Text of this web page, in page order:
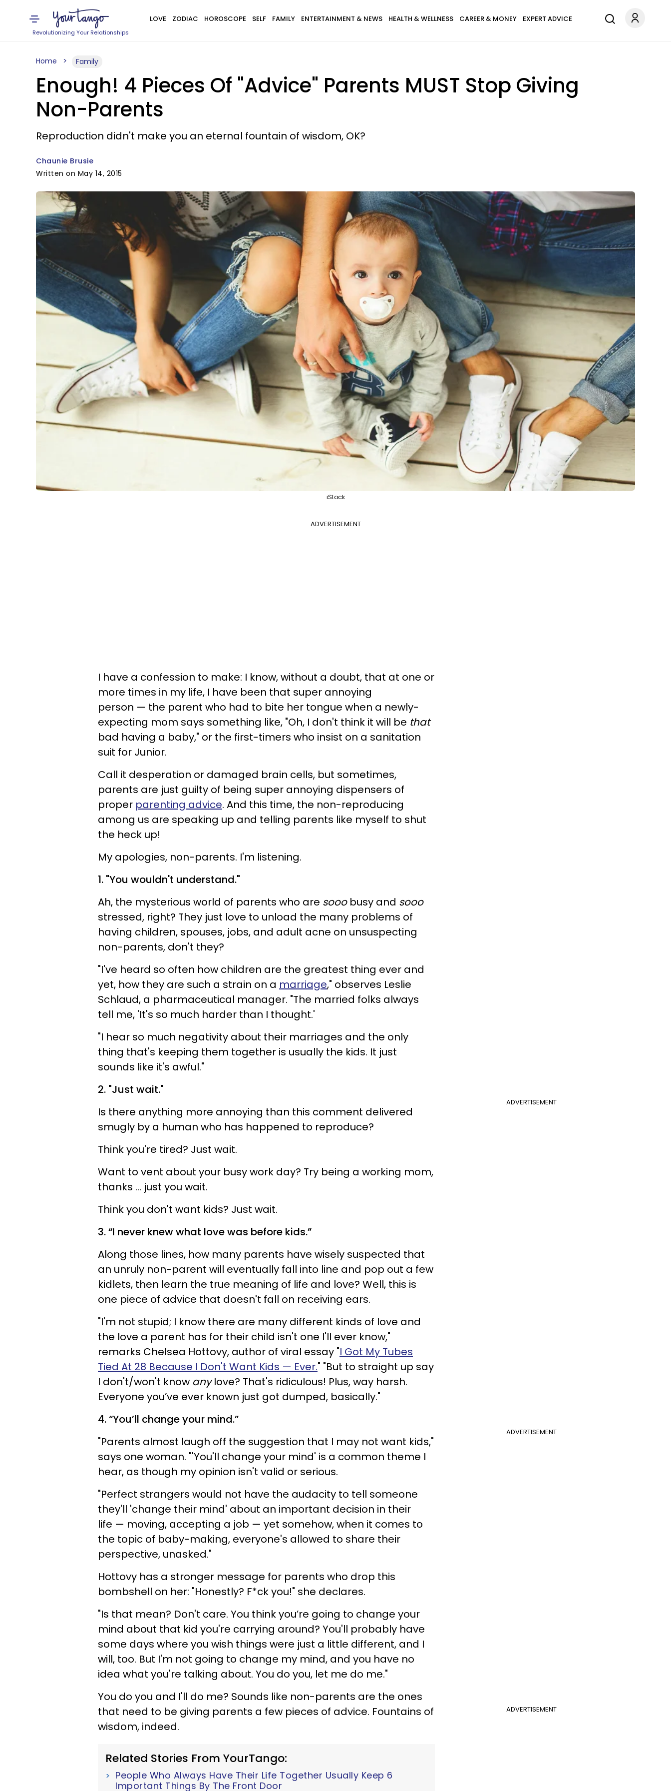
Revolutionizing Your Relationships
LOVE ZODIAC HOROSCOPE SELF FAMILY ENTERTAINMENT & NEWS HEALTH & WELLNESS CAREER & MONEY EXPERT ADVICE
Home Family
Enough! 4 Pieces Of "Advice" Parents MUST Stop Giving
Non-Parents
Reproduction didn't make you an eternal fountain of wisdom, OK?
Chaunie Brusie
Written on May 14, 2015
iStock
ADVERTISEMENT
I have a confession to make: I know, without a doubt, that at one or
more times in my life, I have been that super annoying
person — the parent who had to bite her tongue when a newly-
expecting mom says something like, "Oh, I don't think it will be that
bad having a baby," or the first-timers who insist on a sanitation
suit for Junior.
Call it desperation or damaged brain cells, but sometimes,
parents are just guilty of being super annoying dispensers of
proper parenting advice. And this time, the non-reproducing
among us are speaking up and telling parents like myself to shut
the heck up!
My apologies, non-parents. I'm listening.
1. "You wouldn't understand."
Ah, the mysterious world of parents who are sooobusy and sooo
stressed, right? They just love to unload the many problems of
having children, spouses, jobs, and adult acne on unsuspecting
non-parents, don't they?
"I've heard so often how children are the greatest thing ever and
yet, how they are such a strain on a marriage," observes Leslie
Schlaud, a pharmaceutical manager. "The married folks always
tell me, 'It's so much harder than I thought.'
"I hear so much negativity about their marriages and the only
thing that's keeping them together is usually the kids. It just
sounds like it's awful."
ADVERTISEMENT
2. "Just wait."
Is there anything more annoying than this comment delivered
smugly by a human who has happened to reproduce?
Think you're tired? Just wait.
Want to vent about your busy work day? Try being a working mom,
thanks ... just you wait.
Think you don't want kids? Just wait.
3. “I never knew what love was before kids.”
Along those lines, how many parents have wisely suspected that
an unruly non-parent will eventually fall into line and pop out a few
kidlets, then learn the true meaning of life and love? Well, this is
one piece of advice that doesn't fall on receiving ears.
"I'm not stupid; I know there are many different kinds of love and
the love a parent has for their child isn't one I'll ever know,"
remarks Chelsea Hottovy, author of viral essay "I Got My Tubes
Tied At 28 Because I Don't Want Kids — Ever." "But to straight up say
I don't/won't know anylove? That's ridiculous! Plus, way harsh.
Everyone you’ve ever known just got dumped, basically."
ADVERTISEMENT
4. “You’ll change your mind.”
"Parents almost laugh off the suggestion that I may not want kids,"
says one woman. "'You'll change your mind' is a common theme I
hear, as though my opinion isn't valid or serious.
"Perfect strangers would not have the audacity to tell someone
they'll 'change their mind' about an important decision in their
life — moving, accepting a job — yet somehow, when it comes to
the topic of baby-making, everyone's allowed to share their
perspective, unasked."
Hottovy has a stronger message for parents who drop this
bombshell on her: "Honestly? F*ck you!" she declares.
"Is that mean? Don't care. You think you’re going to change your
mind about that kid you're carrying around? You'll probably have
some days where you wish things were just a little different, and I
will, too. But I'm not going to change my mind, and you have no
idea what you're talking about. You do you, let me do me."
ADVERTISEMENT
You do you and I'll do me? Sounds like non-parents are the ones
that need to be giving parents a few pieces of advice. Fountains of
wisdom, indeed.
Related Stories From YourTango:
People Who Always Have Their Life Together Usually Keep 6
Important Things By The Front Door